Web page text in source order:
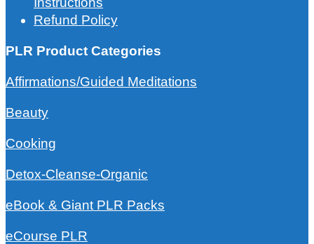
Refund Policy
PLR Product Categories
Affirmations/Guided Meditations
Beauty
Cooking
Detox-Cleanse-Organic
eBook & Giant PLR Packs
eCourse PLR